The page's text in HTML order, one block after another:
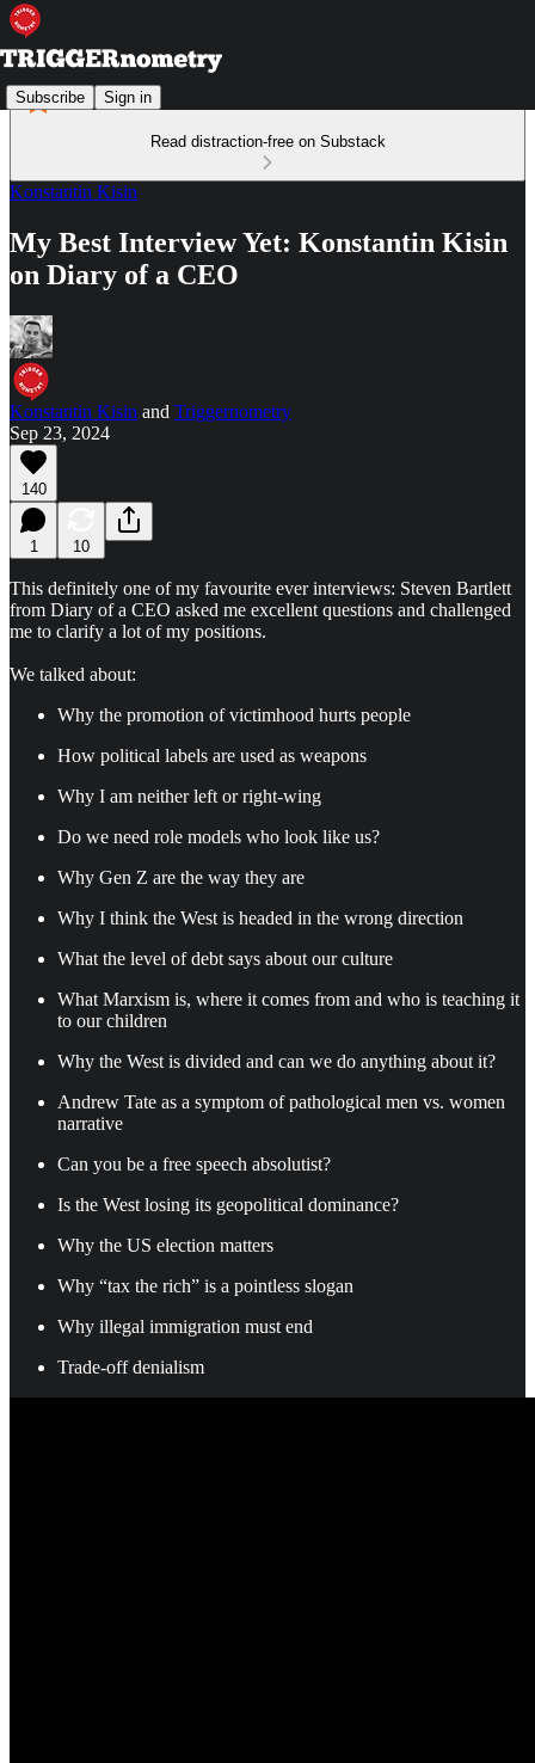
Subscribe Sign in
Read distraction-free on Substack
Konstantin Kisin
My Best Interview Yet: Konstantin Kisin
on Diary of a CEO
Konstantin Kisin and Triggernometry
Sep 23, 2024
140
1 10
This definitely one of my favourite ever interviews: Steven Bartlett
from Diary of a CEO asked me excellent questions and challenged
me to clarify a lot of my positions.
We talked about:
Why the promotion of victimhood hurts people
How political labels are used as weapons
Why I am neither left or right-wing
Do we need role models who look like us?
Why Gen Z are the way they are
Why I think the West is headed in the wrong direction
What the level of debt says about our culture
What Marxism is, where it comes from and who is teaching it
to our children
Why the West is divided and can we do anything about it?
Andrew Tate as a symptom of pathological men vs. women
narrative
Can you be a free speech absolutist?
Is the West losing its geopolitical dominance?
Why the US election matters
Why “tax the rich” is a pointless slogan
Why illegal immigration must end
Trade-off denialism